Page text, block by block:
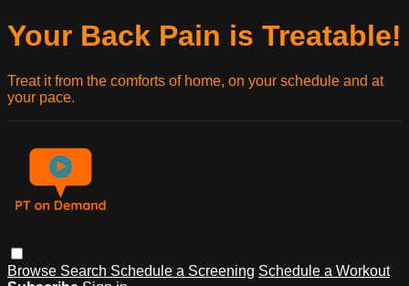
Your Back Pain is Treatable!
Treat it from the comforts of home, on your schedule and at
your pace.
Browse Search Schedule a Screening Schedule a Workout